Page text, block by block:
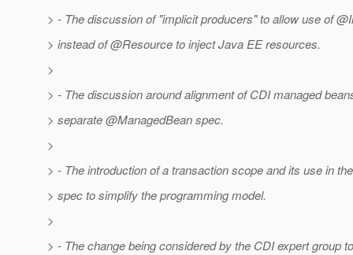
> - The discussion of "implicit producers" to allow use of
> instead of @Resource to inject Java EE resources.
>
> - The discussion around alignment of CDI managed
> separate @ManagedBean spec.
>
> - The introduction of a transaction scope and its use in
> spec to simplify the programming model.
>
> - The change being considered by the CDI expert group